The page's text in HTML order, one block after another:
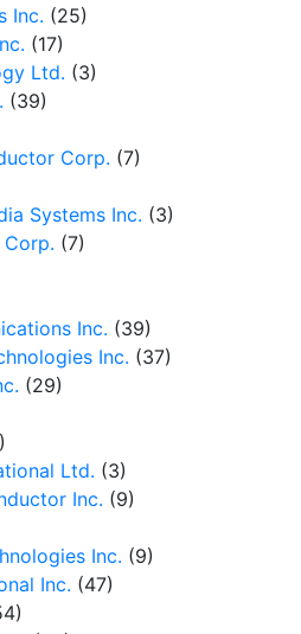
Inc. (25)
(17)
Ltd. (3)
(39)
Corp. (7)
Systems Inc. (3)
(7)
Inc. (39)
Inc. (37)
(29)
Ltd. (3)
Inc. (9)
Inc. (9)
Inc. (47)